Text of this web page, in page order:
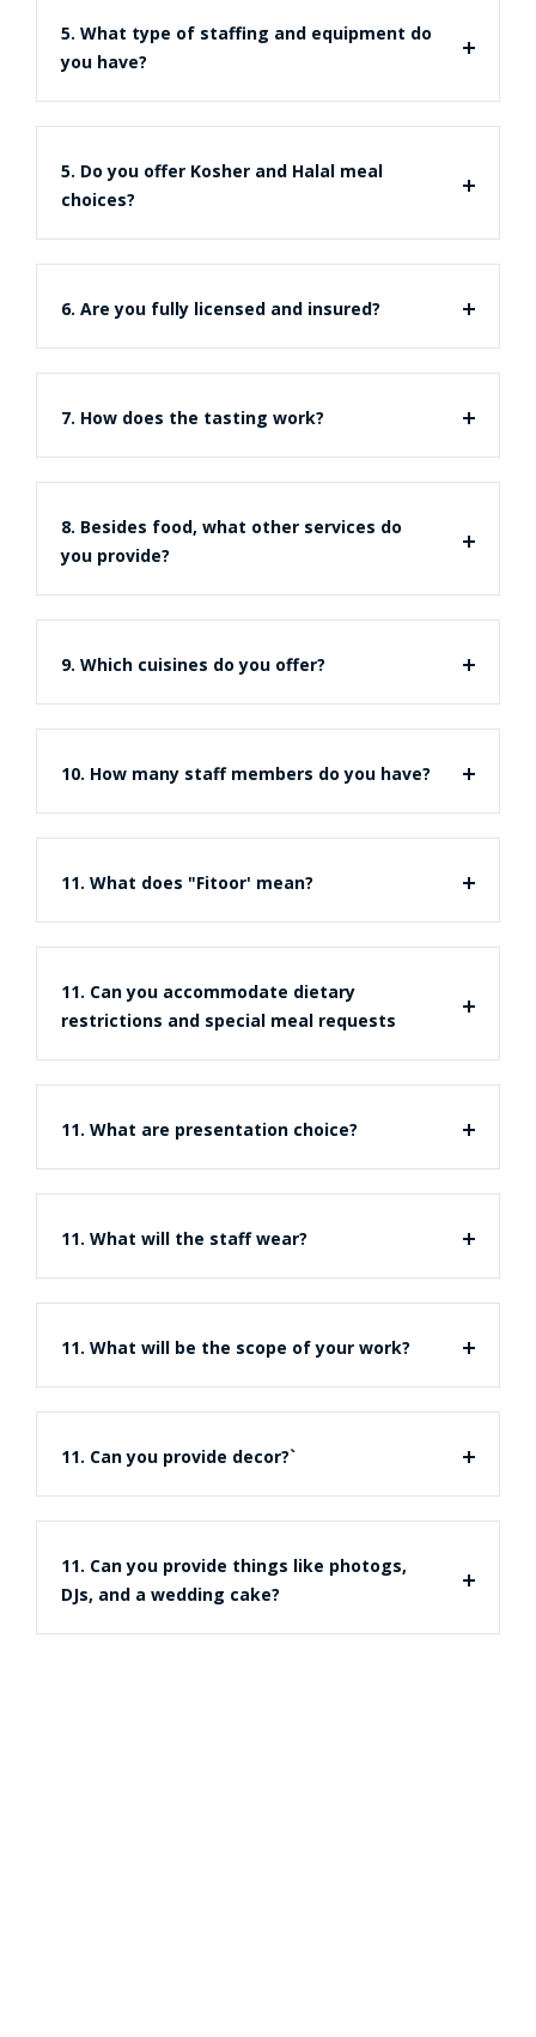
5. What type of staffing and equipment do
you have?
5. Do you offer Kosher and Halal meal
choices?
6. Are you fully licensed and insured?
7. How does the tasting work?
8. Besides food, what other services do
you provide?
9. Which cuisines do you offer?
10. How many staff members do you have?
11. What does "Fitoor' mean?
11. Can you accommodate dietary
restrictions and special meal requests
11. What are presentation choice?
11. What will the staff wear?
11. What will be the scope of your work?
11. Can you provide decor?`
11. Can you provide things like photogs,
DJs, and a wedding cake?